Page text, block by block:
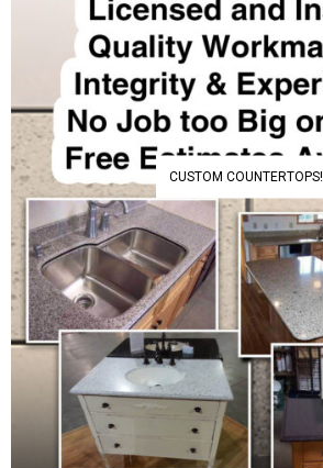
CUSTOM COUNTERTOPS!